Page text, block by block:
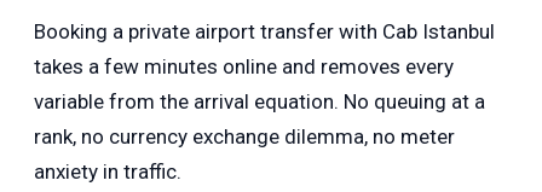
Booking a private airport transfer with Cab Istanbul
takes a few minutes online and removes every
variable from the arrival equation. No queuing at a
rank, no currency exchange dilemma, no meter
anxiety in traffic.